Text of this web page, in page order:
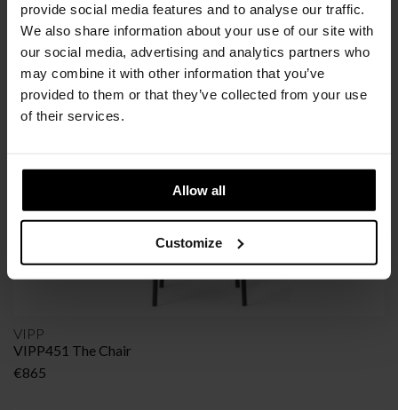
provide social media features and to analyse our traffic.
We also share information about your use of our site with
our social media, advertising and analytics partners who
may combine it with other information that you’ve
provided to them or that they’ve collected from your use
of their services.
Allow all
Customize
VIPP
VIPP456 Lounge Chair
€2.145
VIPP
VIPP451 The Chair
€865